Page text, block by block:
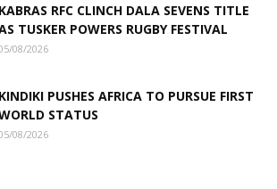
KABRAS RFC CLINCH DALA SEVENS TITLE
TUSKER POWERS RUGBY FESTIVAL
08/2026
KINDIKI PUSHES AFRICA TO PURSUE FIRST
STATUS
08/2026